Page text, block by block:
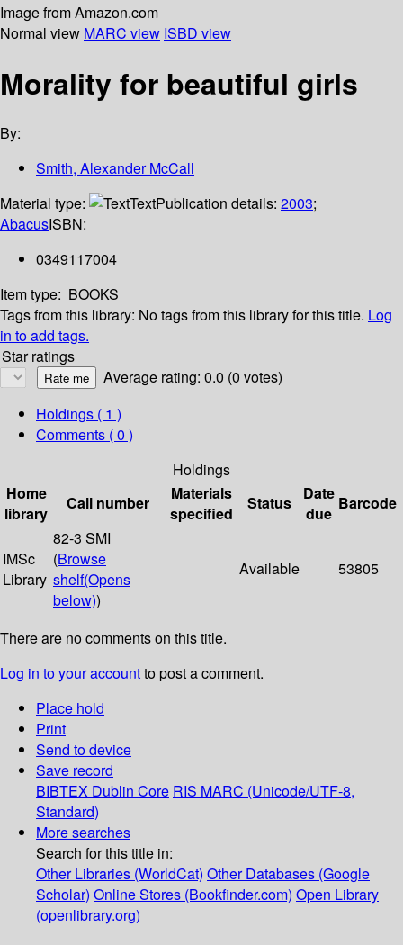
Image from Amazon.com
Normal view MARC view ISBD view
Morality for beautiful girls
By:
Smith, Alexander McCall
Material type:
TextPublication details: 2003;
AbacusISBN:
0349117004
Item type: BOOKS
Tags from this library: No tags from this library for this title. Log
in to add tags.
Star ratings
Average rating: 0.0 (0 votes)
Holdings ( 1 )
Comments ( 0 )
Holdings
Home
library
Call number
Materials
specified
Status
Date
due
Barcode
IMSc
Library
82-3 SMI
(Browse
shelf(Opens
below))
Available 53805
There are no comments on this title.
Log in to your accountto post a comment.
Place hold
Print
Send to device
Save record
BIBTEX Dublin Core RIS MARC (Unicode/UTF-8,
Standard)
More searches
Search for this title in:
Other Libraries (WorldCat) Other Databases (Google
Scholar) Online Stores (Bookfinder.com) Open Library
(openlibrary.org)